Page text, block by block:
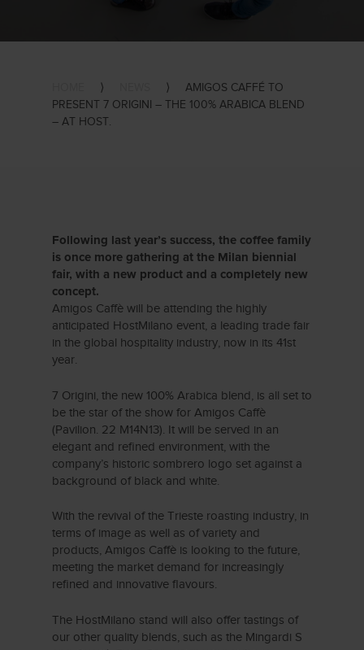
⟩ ⟩
AMIGOS CAFFÉ TO
PRESENT 7 ORIGINI – THE 100% ARABICA BLEND
– AT HOST.
Following last year’s success, the coffee family
is once more gathering at the Milan biennial
fair, with a new product and a completely new
concept.
Amigos Caffè will be attending the highly
anticipated HostMilano event, a leading trade fair
in the global hospitality industry, now in its 41st
year.
7 Origini, the new 100% Arabica blend, is all set to
be the star of the show for Amigos Caffè
(Pavilion. 22 M14N13). It will be served in an
elegant and refined environment, with the
company’s historic sombrero logo set against a
background of black and white.
With the revival of the Trieste roasting industry, in
terms of image as well as of variety and
products, Amigos Caffè is looking to the future,
meeting the market demand for increasingly
refined and innovative flavours.
The HostMilano stand will also offer tastings of
our other quality blends, such as the Mingardi S